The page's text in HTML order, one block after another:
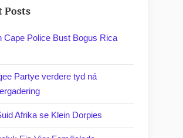
Posts
Cape Police Bust Bogus Rica
Partye verdere tyd ná
Afrika se Klein Dorpies